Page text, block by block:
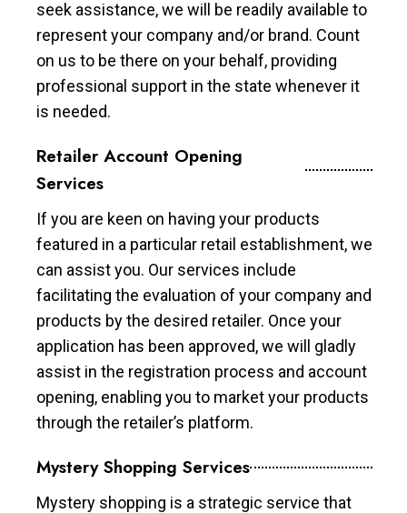
seek assistance, we will be readily available to
represent your company and/or brand. Count
on us to be there on your behalf, providing
professional support in the state whenever it
is needed.
Retailer Account Opening
Services
If you are keen on having your products
featured in a particular retail establishment, we
can assist you. Our services include
facilitating the evaluation of your company and
products by the desired retailer. Once your
application has been approved, we will gladly
assist in the registration process and account
opening, enabling you to market your products
through the retailer’s platform.
Mystery Shopping Services
Mystery shopping is a strategic service that